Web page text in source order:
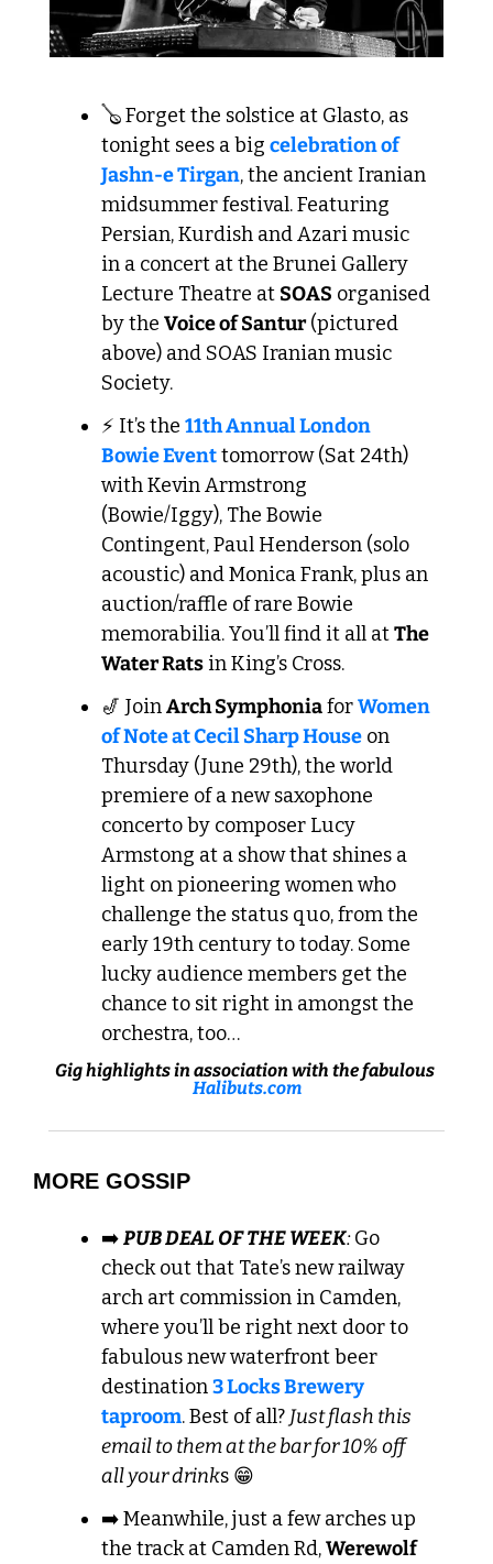
🪕 Forget the solstice at Glasto, as
tonight sees a big celebration of
Jashn-e Tirgan, the ancient Iranian
midsummer festival. Featuring
Persian, Kurdish and Azari music
in a concert at the Brunei Gallery
Lecture Theatre at SOAS organised
by the Voice of Santur (pictured
above) and SOAS Iranian music
Society.
⚡ It’s the 11th Annual London
Bowie Event tomorrow (Sat 24th)
with Kevin Armstrong
(Bowie/Iggy), The Bowie
Contingent, Paul Henderson (solo
acoustic) and Monica Frank, plus an
auction/raffle of rare Bowie
memorabilia. You’ll find it all at The
Water Rats in King’s Cross.
🎷 Join Arch Symphonia for Women
of Note at Cecil Sharp House on
Thursday (June 29th), the world
premiere of a new saxophone
concerto by composer Lucy
Armstong at a show that shines a
light on pioneering women who
challenge the status quo, from the
early 19th century to today. Some
lucky audience members get the
chance to sit right in amongst the
orchestra, too…
Halibuts.com
MORE GOSSIP
➡️ PUB DEAL OF THE WEEK: Go
check out that Tate’s new railway
arch art commission in Camden,
where you’ll be right next door to
fabulous new waterfront beer
destination 3 Locks Brewery
taproom. Best of all? Just flash this
email to them at the bar for 10% off
all your drinks 😁
➡️ Meanwhile, just a few arches up
the track at Camden Rd, Werewolf